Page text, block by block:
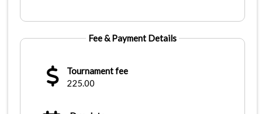
Fee & Payment Details
Tournament fee
225.00